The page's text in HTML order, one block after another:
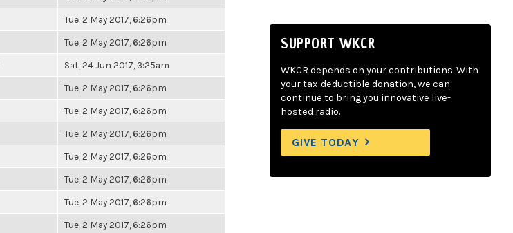
Tue, 2 May 2017, 6:26pm
Tue, 2 May 2017, 6:26pm
Sat, 24 Jun 2017, 3:25am
Tue, 2 May 2017, 6:26pm
Tue, 2 May 2017, 6:26pm
Tue, 2 May 2017, 6:26pm
Tue, 2 May 2017, 6:26pm
Tue, 2 May 2017, 6:26pm
Tue, 2 May 2017, 6:26pm
Tue, 2 May 2017, 6:26pm
SUPPORT WKCR
WKCR depends on your contributions. With
your tax-deductible donation, we can
continue to bring you innovative live-
hosted radio.
GIVE TODAY